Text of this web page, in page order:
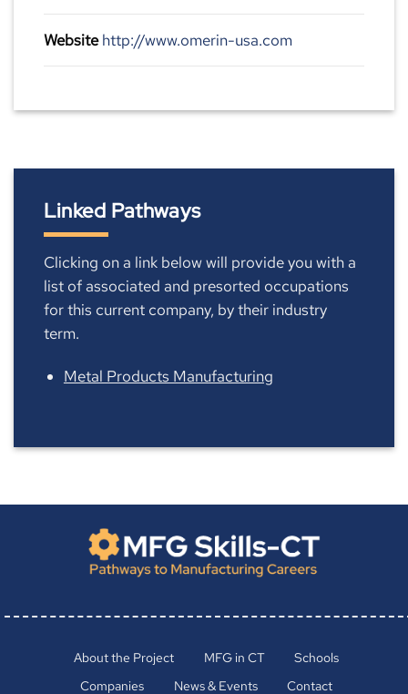
Website http://www.omerin-usa.com
Linked Pathways
Clicking on a link below will provide you with a
list of associated and presorted occupations
for this current company, by their industry
term.
Metal Products Manufacturing
About the Project MFG in CT
Schools
Companies
News & Events Contact